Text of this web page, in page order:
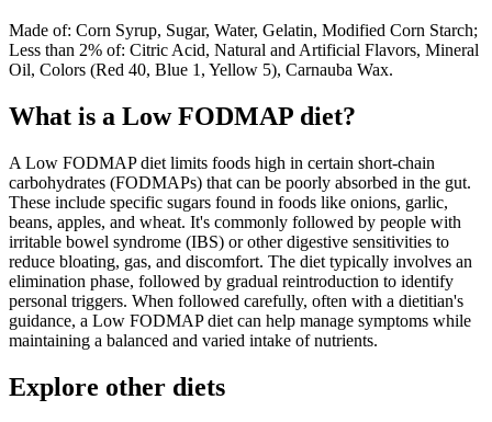
Made of: Corn Syrup, Sugar, Water, Gelatin, Modified Corn Starch;
Less than 2% of: Citric Acid, Natural and Artificial Flavors, Mineral
Oil, Colors (Red 40, Blue 1, Yellow 5), Carnauba Wax.
What is a Low FODMAP diet?
A Low FODMAP diet limits foods high in certain short-chain
carbohydrates (FODMAPs) that can be poorly absorbed in the gut.
These include specific sugars found in foods like onions, garlic,
beans, apples, and wheat. It's commonly followed by people with
irritable bowel syndrome (IBS) or other digestive sensitivities to
reduce bloating, gas, and discomfort. The diet typically involves an
elimination phase, followed by gradual reintroduction to identify
personal triggers. When followed carefully, often with a dietitian's
guidance, a Low FODMAP diet can help manage symptoms while
maintaining a balanced and varied intake of nutrients.
Explore other diets